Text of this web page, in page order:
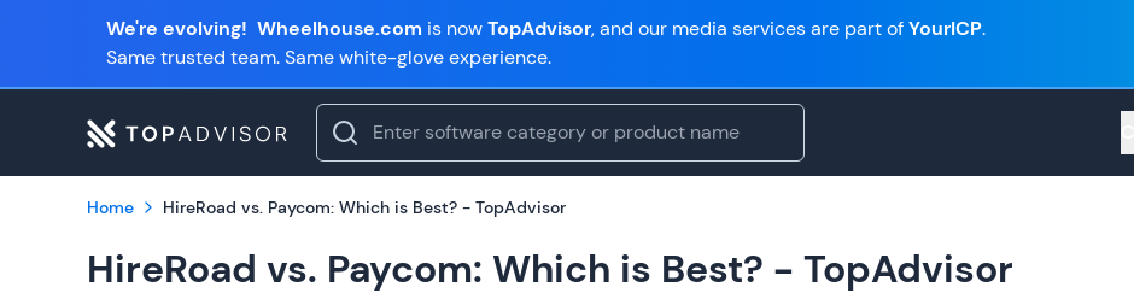
We're evolving! Wheelhouse.com is nowTopAdvisor, and our media services are part ofYourICP.
Same trusted team. Same white-glove experience.
Home HireRoad vs. Paycom: Which is Best? - TopAdvisor
HireRoad vs. Paycom: Which is Best? - TopAdvisor